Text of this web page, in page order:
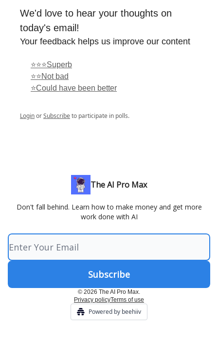
We'd love to hear your thoughts on
today's email!
Your feedback helps us improve our content
⭐⭐⭐Superb
⭐⭐Not bad
⭐Could have been better
LoginorSubscribeto participate in polls.
The AI Pro Max
Don't fall behind. Learn how to make money and get more
work done with AI
© 2026 The AI Pro Max.
Privacy policyTerms of use
Powered by beehiiv